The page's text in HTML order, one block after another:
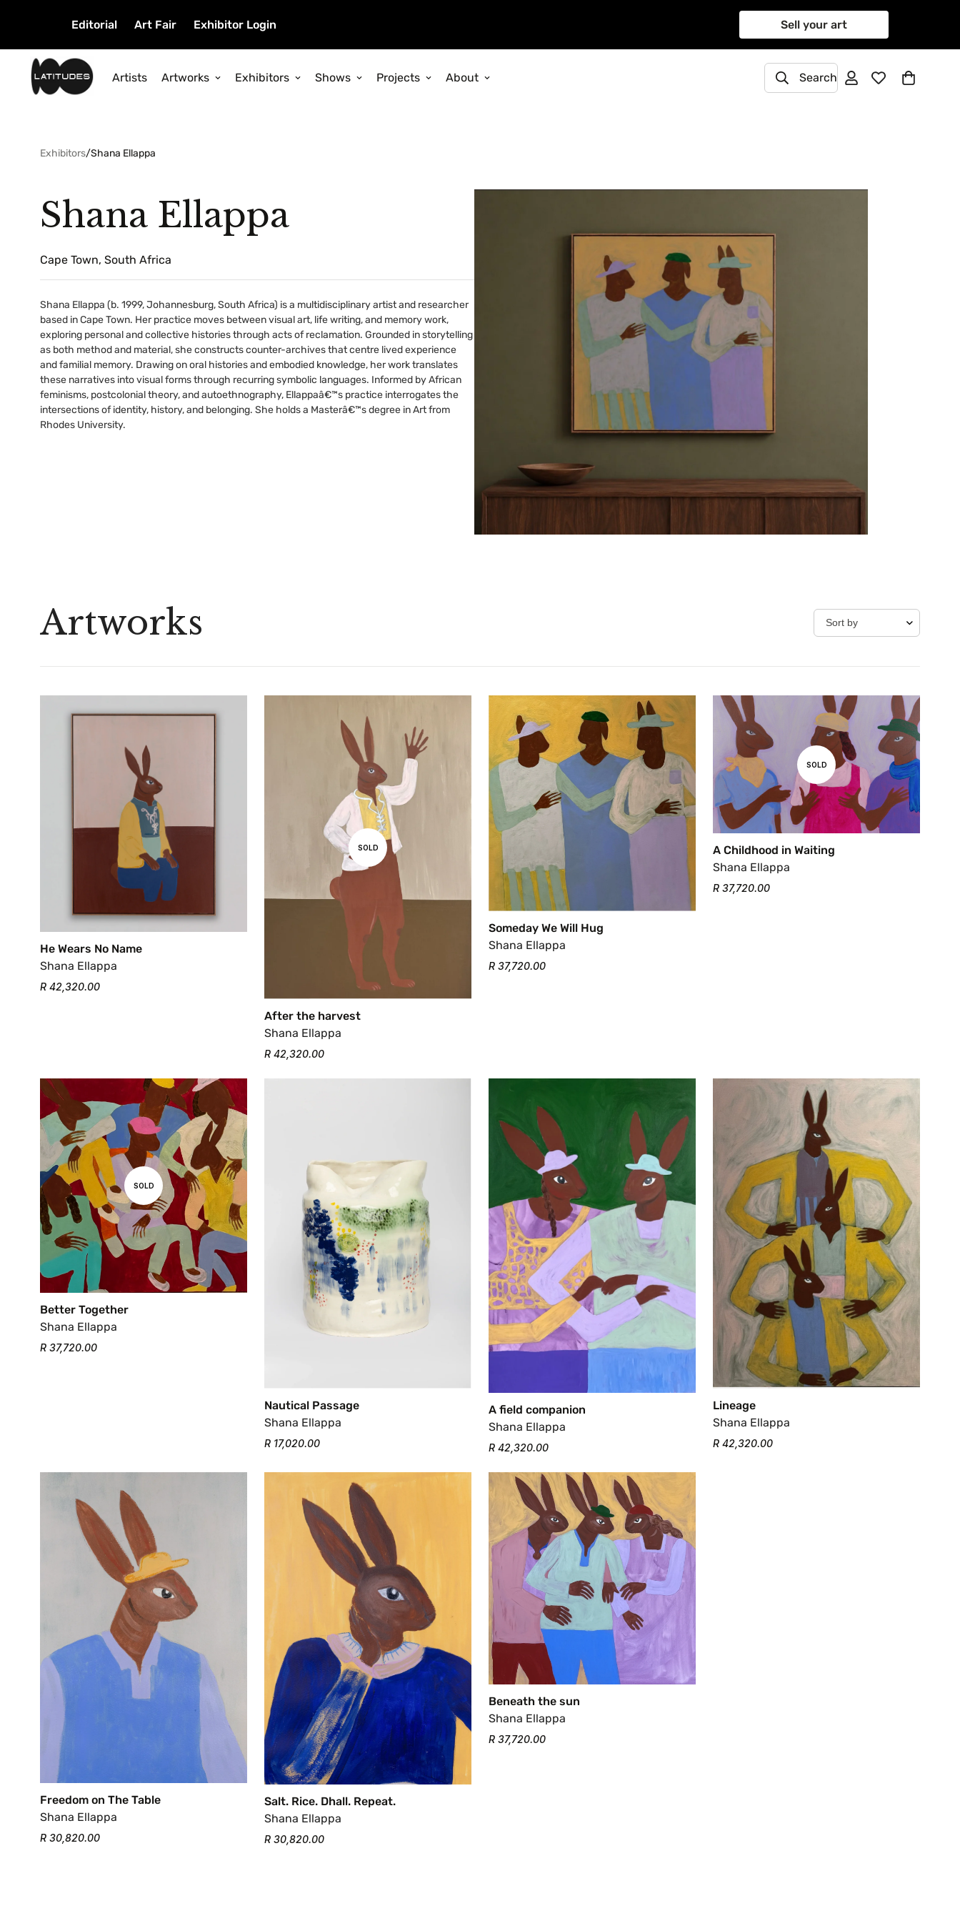
Editorial Art Fair Exhibitor Login Sell your art
Artists Artworks Exhibitors Shows Projects About Search
Exhibitors/Shana Ellappa
Shana Ellappa
Cape Town, South Africa
Shana Ellappa (b. 1999, Johannesburg, South Africa) is a multidisciplinary artist and researcher
based in Cape Town. Her practice moves between visual art, life writing, and memory work,
exploring personal and collective histories through acts of reclamation. Grounded in storytelling
as both method and material, she constructs counter-archives that centre lived experience
and familial memory. Drawing on oral histories and embodied knowledge, her work translates
these narratives into visual forms through recurring symbolic languages. Informed by African
feminisms, postcolonial theory, and autoethnography, Ellappaâ€™s practice interrogates the
intersections of identity, history, and belonging. She holds a Masterâ€™s degree in Art from
Rhodes University.
Artworks
He Wears No Name
Shana Ellappa
R 42,320.00
SOLD
After the harvest
Shana Ellappa
R 42,320.00
Someday We Will Hug
Shana Ellappa
R 37,720.00
SOLD
A Childhood in Waiting
Shana Ellappa
R 37,720.00
SOLD
Better Together
Shana Ellappa
R 37,720.00
Nautical Passage
Shana Ellappa
R 17,020.00
A field companion
Shana Ellappa
R 42,320.00
Lineage
Shana Ellappa
R 42,320.00
Freedom on The Table
Shana Ellappa
R 30,820.00
Salt. Rice. Dhall. Repeat.
Shana Ellappa
R 30,820.00
Beneath the sun
Shana Ellappa
R 37,720.00
Confirm your age
Are you 18 years old or older?
Yes, I am